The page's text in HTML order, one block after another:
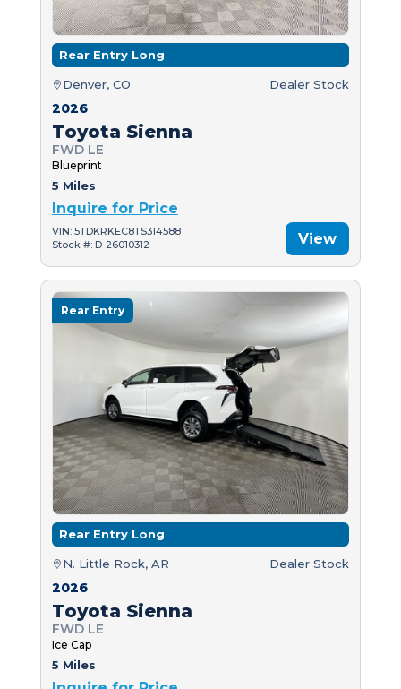
Rear Entry Long
Denver, CO Dealer Stock
2026
Toyota Sienna
FWD LE
Blueprint
5 Miles
Inquire for Price
VIN: 5TDKRKEC8TS314588
Stock #: D-26010312
View
Rear Entry
Rear Entry Long
N. Little Rock, AR Dealer Stock
2026
Toyota Sienna
FWD LE
Ice Cap
5 Miles